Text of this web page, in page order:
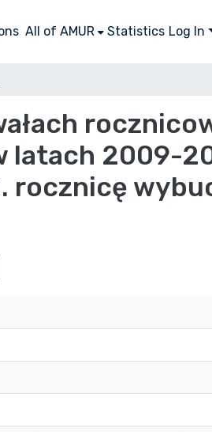
All of AMUR Statistics Log In
latach 2009-
rocznicę